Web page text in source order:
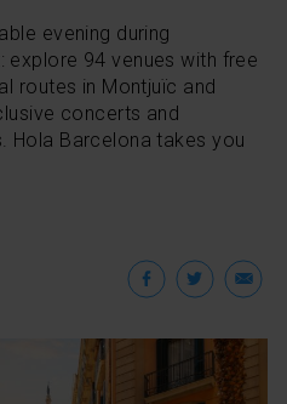
evening during
explore 94 venues with free
routes in Montjuïc and
concerts and
Hola Barcelona takes you